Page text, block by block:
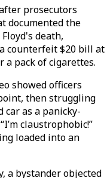
prosecutors
documented the
death,
counterfeit $20 bill at
a pack of cigarettes.
showed officers
then struggling
as a panicky-
claustrophobic!”
loaded into an
a bystander objected